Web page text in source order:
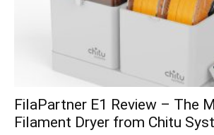
FilaPartner E1 Review – The
Filament Dryer from Chitu